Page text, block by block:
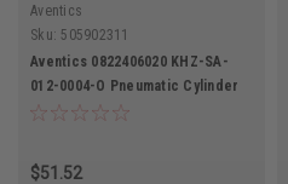
Aventics
Sku: 505902311
Aventics 0822406020 KHZ-SA-
012-0004-O Pneumatic Cylinder
$51.52